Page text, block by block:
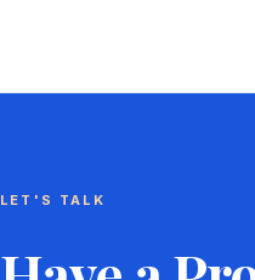
LET'S TALK